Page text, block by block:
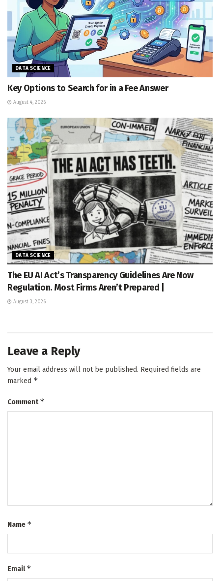
DATA SCIENCE
Key Options to Search for in a Fee Answer
August 4, 2026
DATA SCIENCE
The EU AI Act’s Transparency Guidelines Are Now
Regulation. Most Firms Aren’t Prepared |
August 3, 2026
Leave a Reply
Your email address will not be published. Required fields are
marked *
Comment*
Name *
Email*